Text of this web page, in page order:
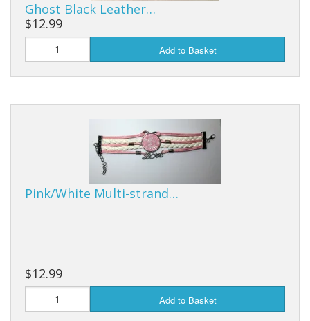
Ghost Black Leather…
$12.99
Add to Basket
Pink/White Multi-strand…
$12.99
Add to Basket